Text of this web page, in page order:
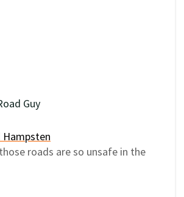
Guy
Hampsten
roads are so unsafe in the